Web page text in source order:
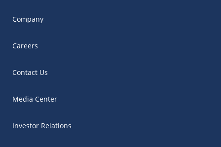
Company
Careers
Contact Us
Media Center
Investor Relations